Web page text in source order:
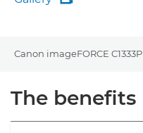
Gallery
Canon imageFORCE C1333P
Overview
Specifications
The benefits